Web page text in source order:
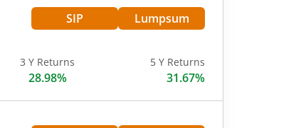
SIP Lumpsum
3 Y Returns
28.98%
5 Y Returns
31.67%